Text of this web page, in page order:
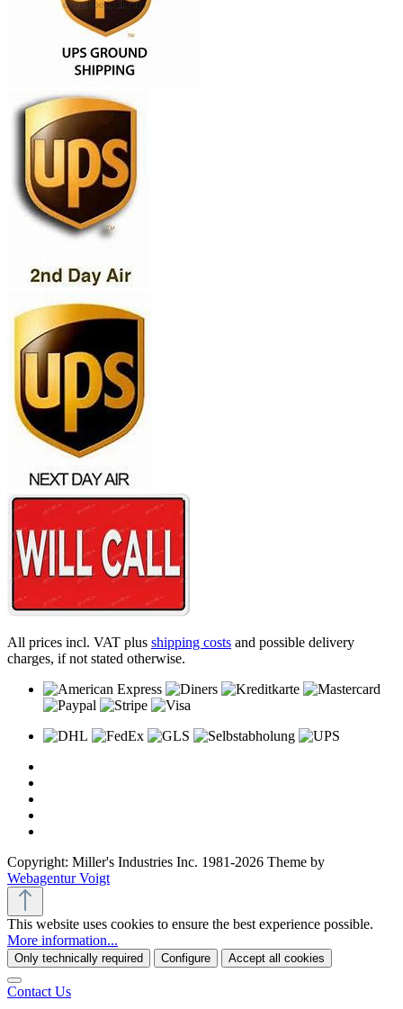
All prices incl. VAT plus shipping costs and possible delivery
charges, if not stated otherwise.
Copyright: Miller's Industries Inc. 1981-2026 Theme by
Webagentur Voigt
This website uses cookies to ensure the best experience possible.
More information...
Only technically required Configure Accept all cookies
Contact Us